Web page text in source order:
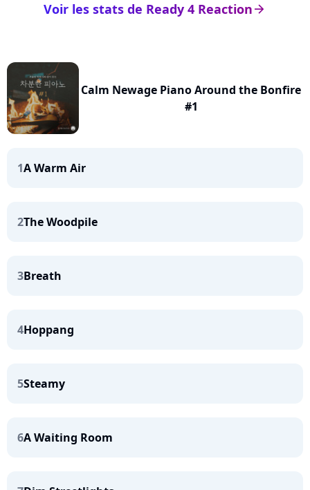
arrow_right
Voir les stats de Ready 4 Reaction
Calm Newage Piano Around the Bonfire
#1
1A Warm Air
2The Woodpile
3Breath
4Hoppang
5Steamy
6A Waiting Room